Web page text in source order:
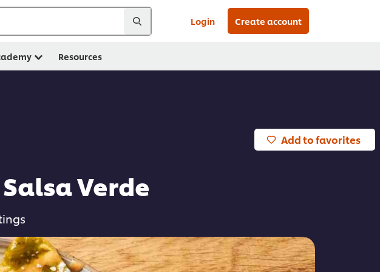
Login Create account
Resources
Add to favorites
Verde